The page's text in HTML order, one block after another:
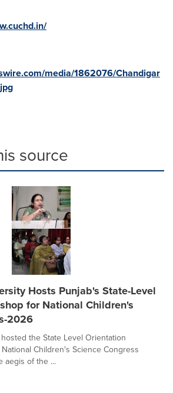
media/1862076/Chandigar
source
Hosts Punjab's State-Level
for National Children's
2026
the State Level Orientation
Children's Science Congress
aegis of the ...